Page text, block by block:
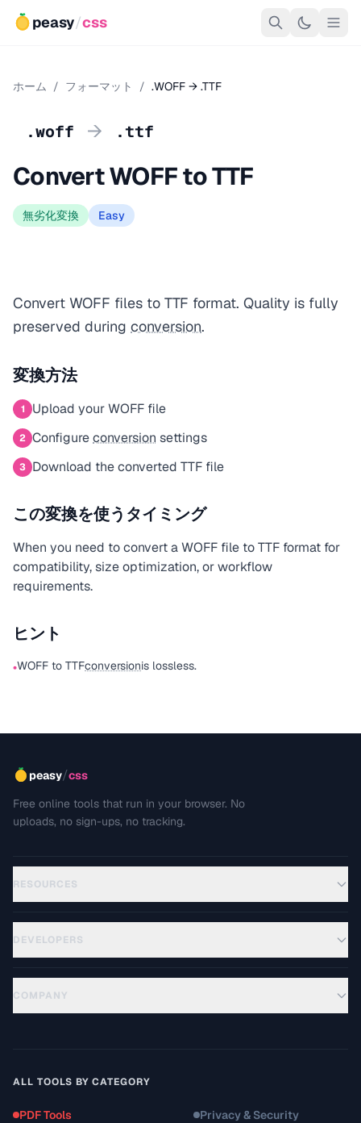
peasy/css
ホーム / フォーマット / .WOFF → .TTF
.woff → .ttf
Convert WOFF to TTF
無劣化変換 Easy
Convert WOFF files to TTF format. Quality is fully
preserved during conversion.
変換方法
1 Upload your WOFF file
2 Configureconversion settings
3 Download the converted TTF file
この変換を使うタイミング
When you need to convert a WOFF file to TTF format for
compatibility, size optimization, or workflow
requirements.
ヒント
•WOFF to TTFconversionis lossless.
peasy/css
Free online tools that run in your browser. No
uploads, no sign-ups, no tracking.
RESOURCES
DEVELOPERS
COMPANY
ALL TOOLS BY CATEGORY
PDF Tools Privacy & Security